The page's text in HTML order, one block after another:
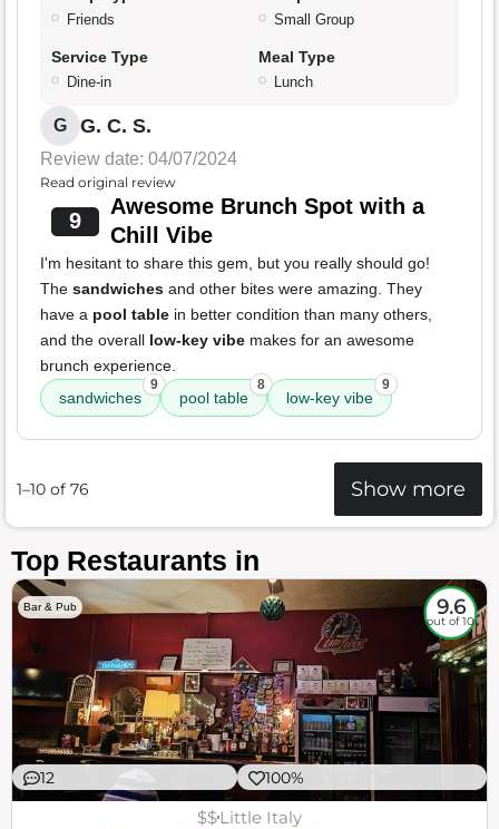
Friends Small Group
Service Type
Dine-in
Meal Type
Lunch
G G. C. S.
Review date: 04/07/2024
Read original review
9
Awesome Brunch Spot with a
Chill Vibe
I'm hesitant to share this gem, but you really should go!
The sandwiches and other bites were amazing. They
have a pool table in better condition than many others,
and the overall low-key vibe makes for an awesome
brunch experience.
sandwiches
9
pool table
8
low-key vibe
9
1–10 of 76 Show more
Top Restaurants in
Bar & Pub 9.6
out of 10
12 100%
$$Little Italy